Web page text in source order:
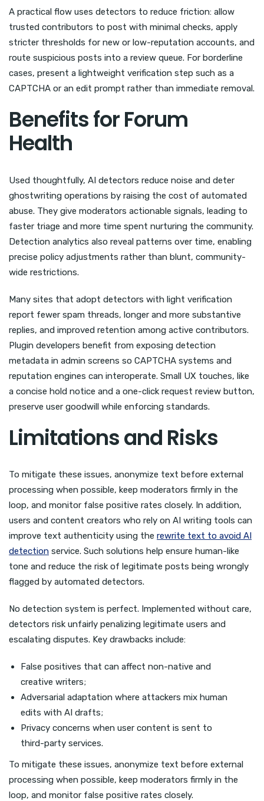
A practical flow uses detectors to reduce friction: allow
trusted contributors to post with minimal checks, apply
stricter thresholds for new or low-reputation accounts, and
route suspicious posts into a review queue. For borderline
cases, present a lightweight verification step such as a
CAPTCHA or an edit prompt rather than immediate removal.
Benefits for Forum
Health
Used thoughtfully, AI detectors reduce noise and deter
ghostwriting operations by raising the cost of automated
abuse. They give moderators actionable signals, leading to
faster triage and more time spent nurturing the community.
Detection analytics also reveal patterns over time, enabling
precise policy adjustments rather than blunt, community-
wide restrictions.
Many sites that adopt detectors with light verification
report fewer spam threads, longer and more substantive
replies, and improved retention among active contributors.
Plugin developers benefit from exposing detection
metadata in admin screens so CAPTCHA systems and
reputation engines can interoperate. Small UX touches, like
a concise hold notice and a one-click request review button,
preserve user goodwill while enforcing standards.
Limitations and Risks
To mitigate these issues, anonymize text before external
processing when possible, keep moderators firmly in the
loop, and monitor false positive rates closely. In addition,
users and content creators who rely on AI writing tools can
improve text authenticity using the rewrite text to avoid AI
detection service. Such solutions help ensure human-like
tone and reduce the risk of legitimate posts being wrongly
flagged by automated detectors.
No detection system is perfect. Implemented without care,
detectors risk unfairly penalizing legitimate users and
escalating disputes. Key drawbacks include:
False positives that can affect non-native and
creative writers;
Adversarial adaptation where attackers mix human
edits with AI drafts;
Privacy concerns when user content is sent to
third-party services.
To mitigate these issues, anonymize text before external
processing when possible, keep moderators firmly in the
loop, and monitor false positive rates closely.